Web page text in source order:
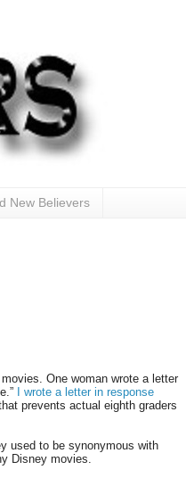
New Believers
One woman wrote a letter
I wrote a letter in response
prevents actual eighth graders
used to be synonymous with
Disney movies.